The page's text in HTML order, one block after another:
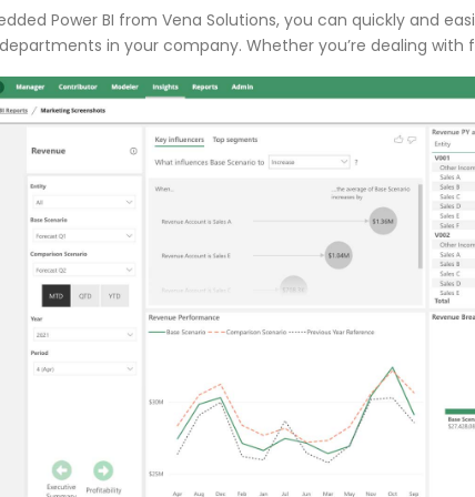
Power BI from Vena Solutions, you can quickly and
in your company. Whether you’re dealing with